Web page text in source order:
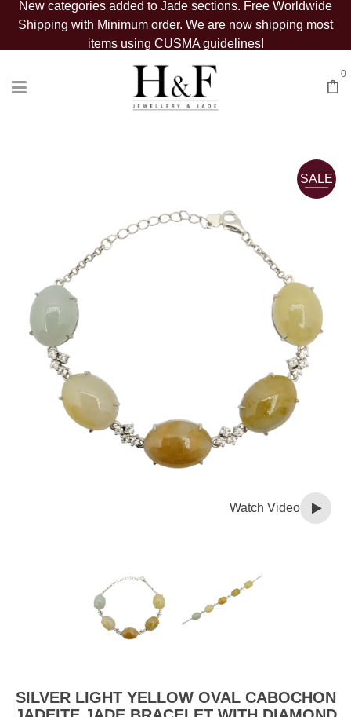
New categories added to Jade sections. Free Worldwide
Shipping with Minimum order. We are now shipping most
items using CUSMA guidelines!
0
SALE
Watch Video
SILVER LIGHT YELLOW OVAL CABOCHON